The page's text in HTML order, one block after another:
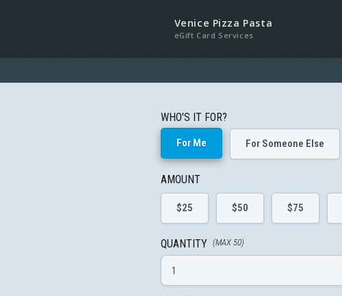
Venice Pizza Pasta
eGift Card Services
WHO'S IT FOR?
For Me For Someone Else
AMOUNT
$25 $50 $75
QUANTITY (MAX 50)